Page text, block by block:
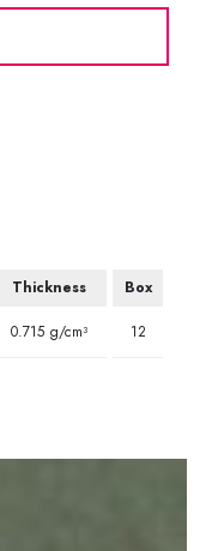
Thickness Box
0.715 g/cm³ 12